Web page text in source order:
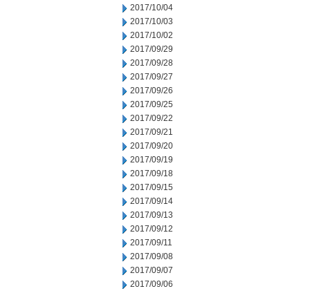
2017/10/04
2017/10/03
2017/10/02
2017/09/29
2017/09/28
2017/09/27
2017/09/26
2017/09/25
2017/09/22
2017/09/21
2017/09/20
2017/09/19
2017/09/18
2017/09/15
2017/09/14
2017/09/13
2017/09/12
2017/09/11
2017/09/08
2017/09/07
2017/09/06